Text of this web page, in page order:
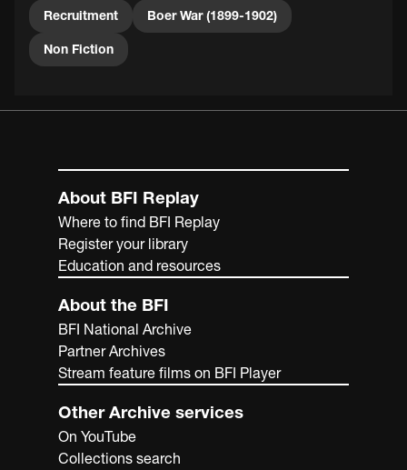
Recruitment Boer War (1899-1902)
Non Fiction
About BFI Replay
Where to find BFI Replay
Register your library
Education and resources
About the BFI
BFI National Archive
Partner Archives
Stream feature films on BFI Player
Other Archive services
On YouTube
Collections search